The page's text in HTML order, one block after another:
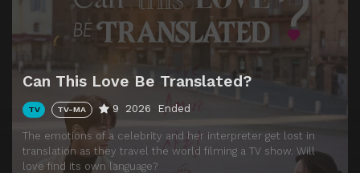
Can This Love Be Translated?
TV TV-MA 9 2026 Ended
The emotions of a celebrity and her interpreter get lost in
translation as they travel the world filming a TV show. Will
love find its own language?